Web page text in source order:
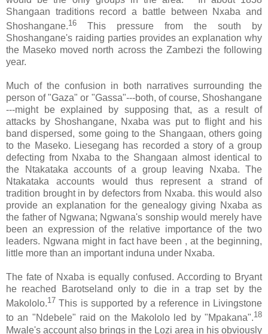
Shangaan traditions record a battle between Nxaba and
Shoshangane.16 This pressure from the south by
Shoshangane's raiding parties provides an explanation why
the Maseko moved north across the Zambezi the following
year.
Much of the confusion in both narratives surrounding the
person of "Gaza" or "Gassa"---both, of course, Shoshangane
---might be explained by supposing that, as a result of
attacks by Shoshangane, Nxaba was put to flight and his
band dispersed, some going to the Shangaan, others going
to the Maseko. Liesegang has recorded a story of a group
defecting from Nxaba to the Shangaan almost identical to
the Ntakataka accounts of a group leaving Nxaba. The
Ntakataka accounts would thus represent a strand of
tradition brought in by defectors from Nxaba. this would also
provide an explanation for the genealogy giving Nxaba as
the father of Ngwana; Ngwana's sonship would merely have
been an expression of the relative importance of the two
leaders. Ngwana might in fact have been , at the beginning,
little more than an important induna under Nxaba.
The fate of Nxaba is equally confused. According to Bryant
he reached Barotseland only to die in a trap set by the
Makololo.17 This is supported by a reference in Livingstone
to an "Ndebele" raid on the Makololo led by "Mpakana".18
Mwale's account also brings in the Lozi area in his obviously